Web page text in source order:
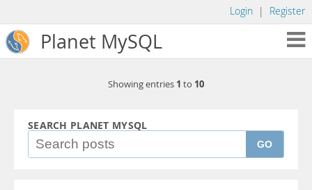
Login | Register
Planet MySQL
Showing entries 1 to 10
SEARCH PLANET MYSQL
GO